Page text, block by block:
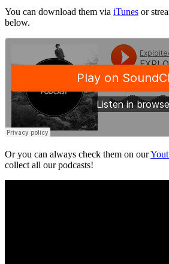
You can download them via iTunes or
below.
Or you can always check them on our
collect all our podcasts!